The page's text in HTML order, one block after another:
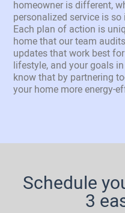
homeowner is different,
personalized service is
Each plan of action is
home that our team
updates that work best
lifestyle, and your goals
know that by partnering
your home more energy-
Schedule
3